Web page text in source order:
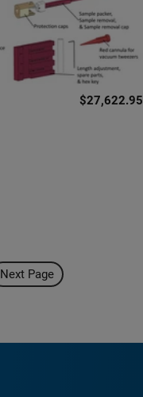
$27,622.95
Next Page